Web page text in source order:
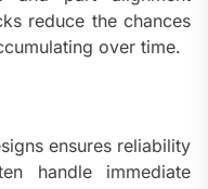
reduce the chances
over time.
ensures reliability
handle immediate